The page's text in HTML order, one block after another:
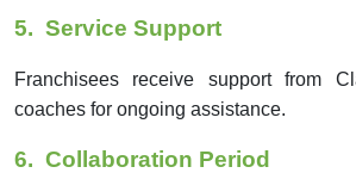
5. Service Support
Franchisees receive support from
coaches for ongoing assistance.
6. Collaboration Period